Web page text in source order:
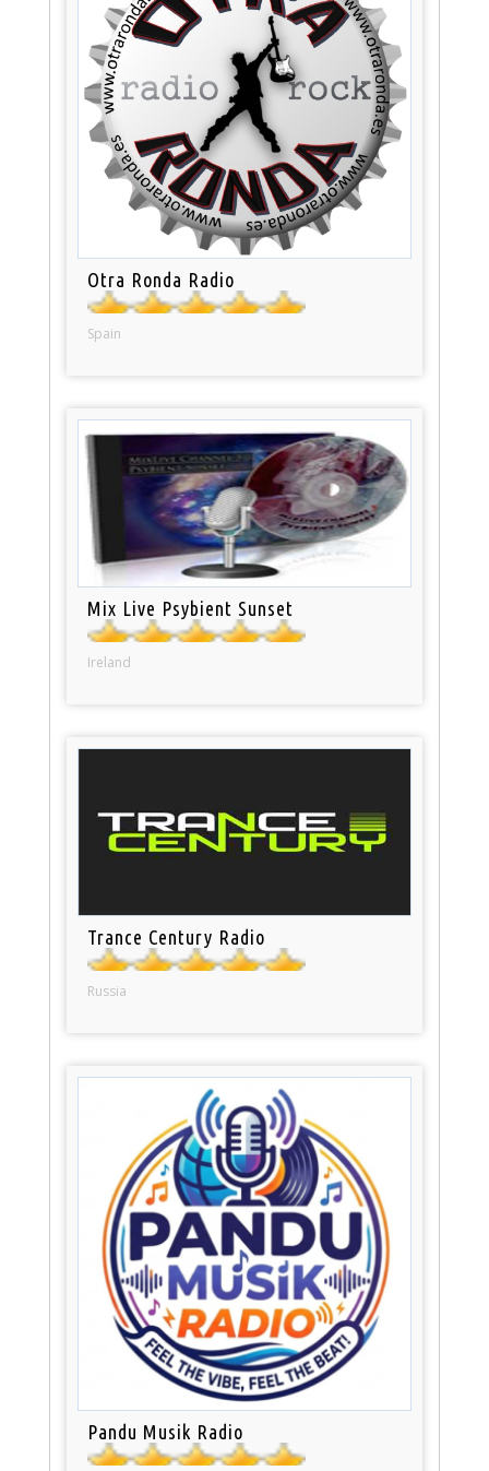
Otra Ronda Radio
Spain
Mix Live Psybient Sunset
Ireland
Trance Century Radio
Russia
Pandu Musik Radio